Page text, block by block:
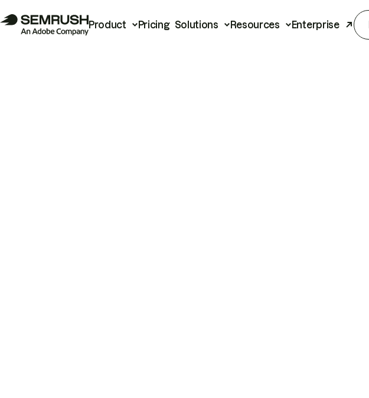
Product Pricing Solutions Resources Enterprise